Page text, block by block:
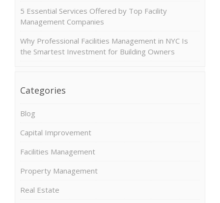
5 Essential Services Offered by Top Facility
Management Companies
Why Professional Facilities Management in NYC Is
the Smartest Investment for Building Owners
Categories
Blog
Capital Improvement
Facilities Management
Property Management
Real Estate